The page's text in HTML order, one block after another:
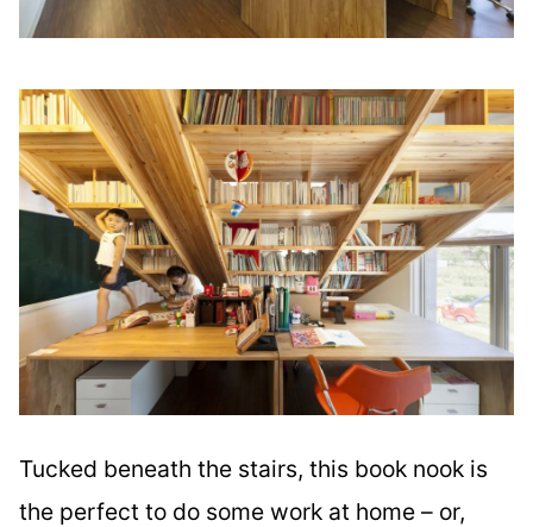
Tucked beneath the stairs, this book nook is
the perfect to do some work at home – or,